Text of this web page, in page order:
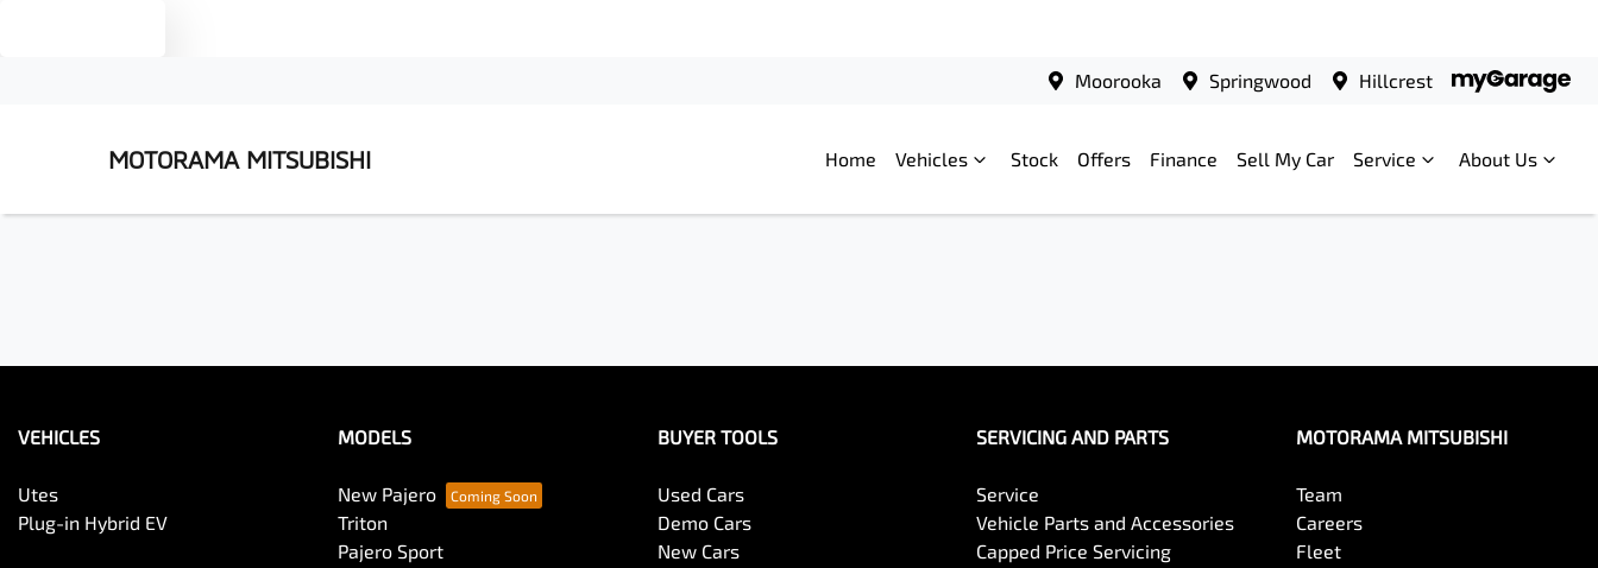
Moorooka Springwood Hillcrest
MOTORAMA MITSUBISHI Home Vehicles Stock Offers Finance Sell My Car Service About Us
VEHICLES
Utes
Plug-in Hybrid EV
MODELS
New Pajero
Triton
Pajero Sport
BUYER TOOLS
Used Cars
Demo Cars
New Cars
SERVICING AND PARTS
Service
Vehicle Parts and Accessories
Capped Price Servicing
MOTORAMA MITSUBISHI
Team
Careers
Fleet